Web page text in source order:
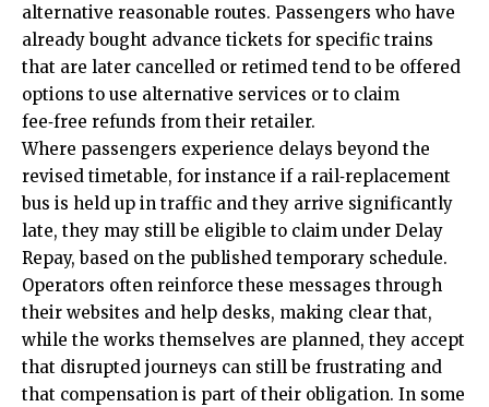
alternative reasonable routes. Passengers who have
already bought advance tickets for specific trains
that are later cancelled or retimed tend to be offered
options to use alternative services or to claim
fee‑free refunds from their retailer.
Where passengers experience delays beyond the
revised timetable, for instance if a rail‑replacement
bus is held up in traffic and they arrive significantly
late, they may still be eligible to claim under Delay
Repay, based on the published temporary schedule.
Operators often reinforce these messages through
their websites and help desks, making clear that,
while the works themselves are planned, they accept
that disrupted journeys can still be frustrating and
that compensation is part of their obligation. In some